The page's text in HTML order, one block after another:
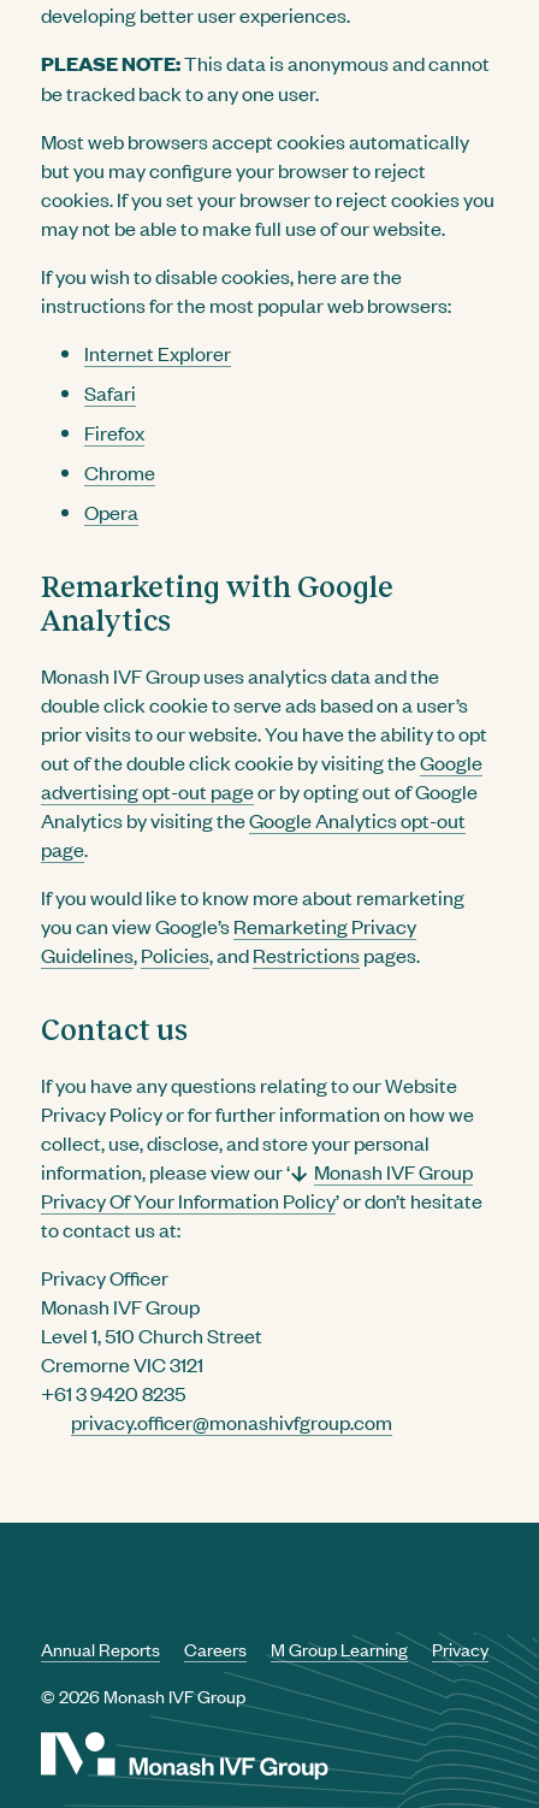
developing better user experiences.
PLEASE NOTE:This data is anonymous and cannot
be tracked back to any one user.
Most web browsers accept cookies automatically
but you may configure your browser to reject
cookies. If you set your browser to reject cookies you
may not be able to make full use of our website.
If you wish to disable cookies, here are the
instructions for the most popular web browsers:
Internet Explorer
Safari
Firefox
Chrome
Opera
Remarketing with Google
Analytics
Monash IVF Group uses analytics data and the
double click cookie to serve ads based on a user’s
prior visits to our website. You have the ability to opt
out of the double click cookie by visiting theGoogle
advertising opt-out pageor by opting out of Google
Analytics by visiting theGoogle Analytics opt-out
page.
If you would like to know more about remarketing
you can view Google’sRemarketing Privacy
Guidelines,Policies, andRestrictionspages.
Contact us
If you have any questions relating to our Website
Privacy Policy or for further information on how we
collect, use, disclose, and store your personal
information, please view our ‘
Monash IVF Group
Privacy Of Your Information Policy’ or don’t hesitate
to contact us at:
Privacy Officer
Monash IVF Group
Level 1, 510 Church Street
Cremorne VIC 3121
+61 3 9420 8235
privacy.officer@monashivfgroup.com
Annual Reports Careers M Group Learning
Privacy
© 2026 Monash IVF Group